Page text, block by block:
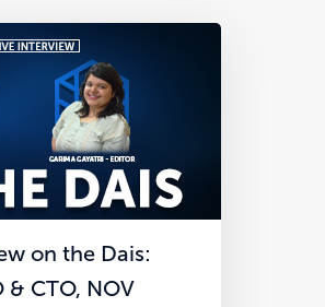
on the Dais:
& CTO, NOV